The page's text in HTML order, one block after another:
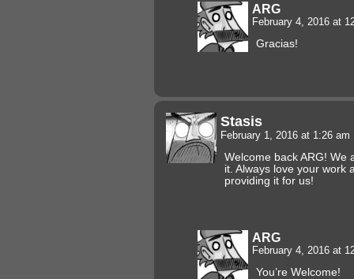
ARG
February 4, 2016 at
Gracias!
Stasis
February 1, 2016 at 1:26 am
Welcome back ARG! We
it. Always love your work
providing it for us!
ARG
February 4, 2016 at
You’re Welcome!